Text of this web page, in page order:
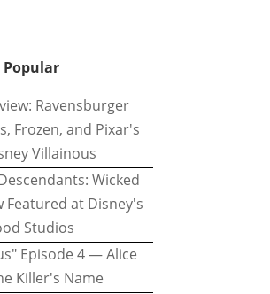
Popular
Ravensburger
Frozen, and Pixar's
Villainous
Wicked
at Disney's
Studios
Episode 4 — Alice
Killer's Name